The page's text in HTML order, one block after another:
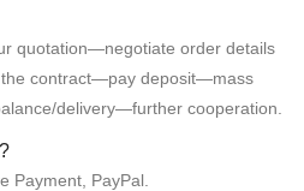
quotation—negotiate order details
contract—pay deposit—mass
delivery—further cooperation.
Payment, PayPal.